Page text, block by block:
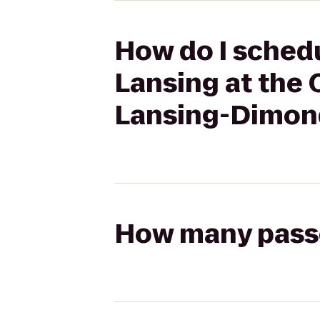
How do I
Lansing at the
Lansing-
How many